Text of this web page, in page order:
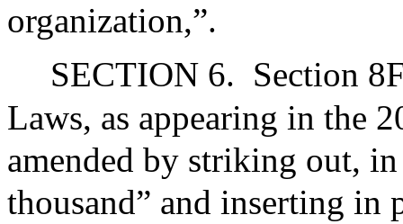
organization,”.
SECTION 6. Section
Laws, as appearing in the
amended by striking out,
thousand” and inserting